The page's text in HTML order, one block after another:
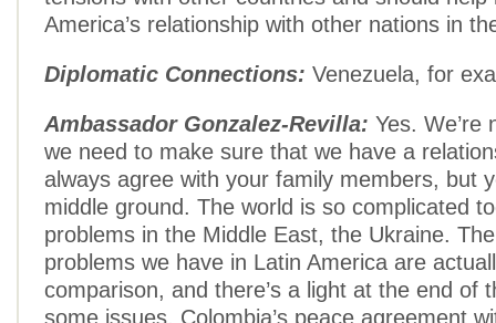
America’s relationship with other nations in
Diplomatic Connections: Venezuela, for
Ambassador Gonzalez-Revilla: Yes. We’re
we need to make sure that we have a
always agree with your family members, but
middle ground. The world is so complicated
problems in the Middle East, the Ukraine.
problems we have in Latin America are
comparison, and there’s a light at the end of
some issues. Colombia’s peace agreement